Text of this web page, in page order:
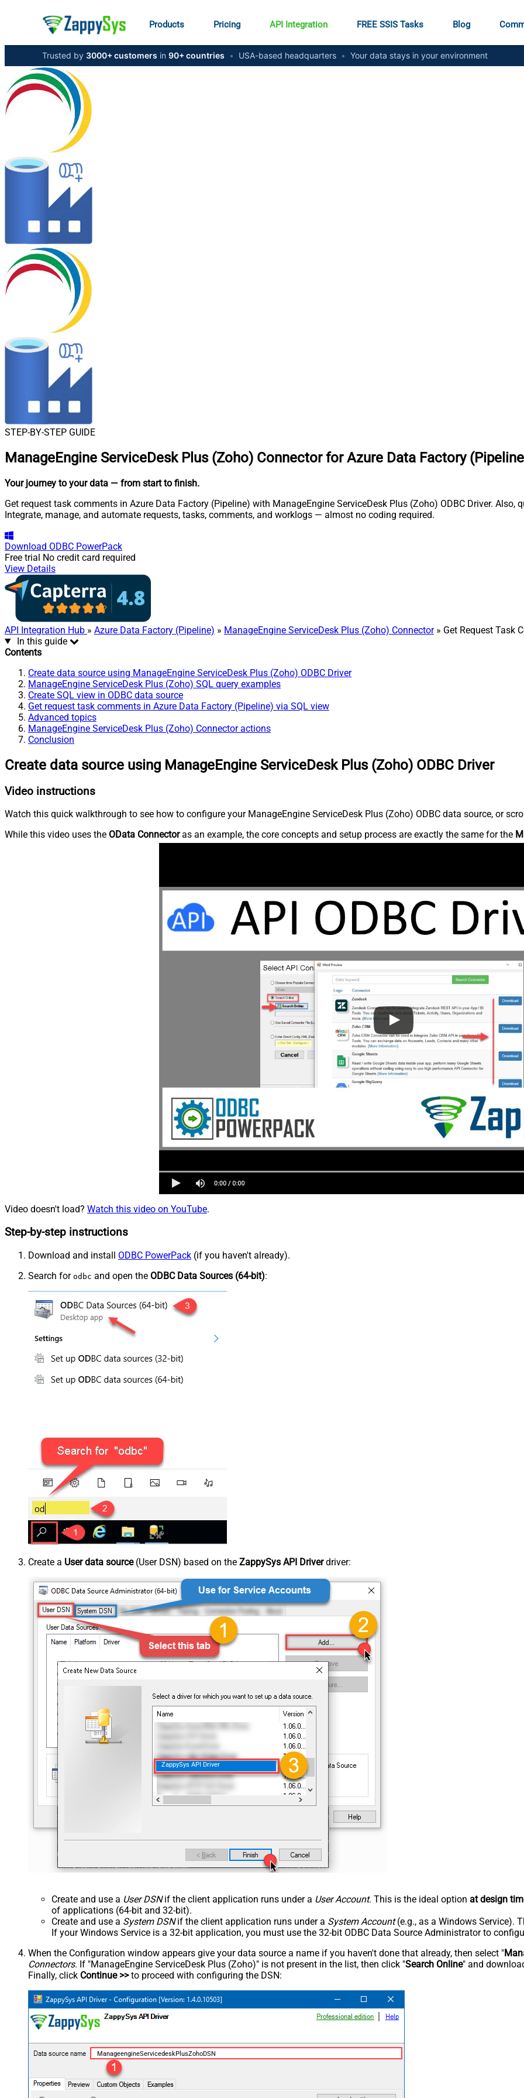
Products Pricing API Integration FREE SSIS Tasks Blog
Trusted by 3000+ customers in 90+ countries • USA-based headquarters • Your data stays in your environment
STEP-BY-STEP GUIDE
ManageEngine ServiceDesk Plus (Zoho) Connector for Azure Data Factory
Your journey to your data — from start to finish.
Get request task comments in Azure Data Factory (Pipeline) with ManageEngine ServiceDesk Plus (Zoho) ODBC Driver.
Integrate, manage, and automate requests, tasks, comments, and worklogs — almost no coding required.
Download ODBC PowerPack
Free trial No credit card required
View Details
API Integration Hub » Azure Data Factory (Pipeline) » ManageEngine ServiceDesk Plus (Zoho) Connector» Get Request Task
In this guide
Contents
Create data source using ManageEngine ServiceDesk Plus (Zoho) ODBC Driver
ManageEngine ServiceDesk Plus (Zoho) SQL query examples
Create SQL view in ODBC data source
Get request task comments in Azure Data Factory (Pipeline) via SQL view
Advanced topics
ManageEngine ServiceDesk Plus (Zoho) Connector actions
Conclusion
Create data source using ManageEngine ServiceDesk Plus (Zoho) ODBC Driver
Video instructions
Watch this quick walkthrough to see how to configure your ManageEngine ServiceDesk Plus (Zoho) ODBC data source, or
While this video uses the OData Connectoras an example, the core concepts and setup process are exactly the same for the
Video doesn't load? Watch this video on YouTube.
Step-by-step instructions
Download and install ODBC PowerPack (if you haven't already).
Search for odbc and open the ODBC Data Sources (64-bit):
Create a User data source(User DSN) based on the ZappySys API Driverdriver:
ZappySys API Driver
Create and use a User DSNif the client application runs under a User Account. This is the ideal option at design
of applications (64-bit and 32-bit).
Create and use a System DSNif the client application runs under a System Account(e.g., as a Windows Service).
If your Windows Service is a 32-bit application, you must use the 32-bit ODBC Data Source Administrator to
When the Configuration window appears give your data source a name if you haven't done that already, then select "
Connectors. If "ManageEngine ServiceDesk Plus (Zoho)" is not present in the list, then click "Search Online" and
Finally, click Continue >>to proceed with configuring the DSN:
ManageengineServicedeskPlusZohoDSN